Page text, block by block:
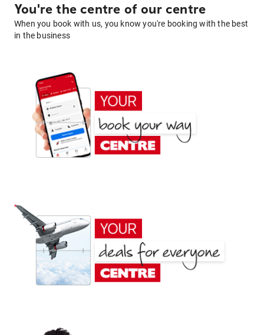
You're the centre of our centre
When you book with us, you know you're booking with the best
in the business